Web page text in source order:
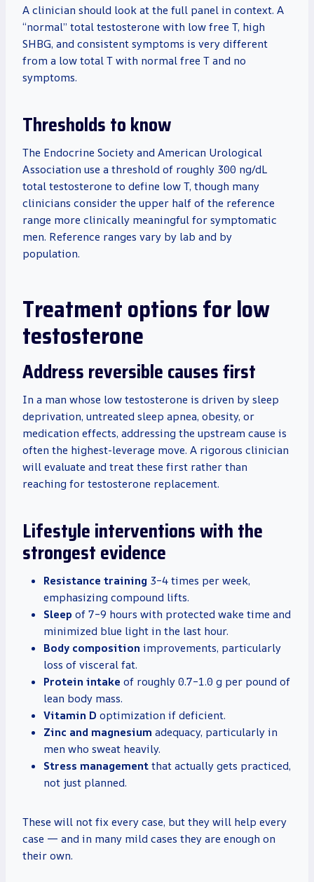
A clinician should look at the full panel in context. A
“normal” total testosterone with low free T, high
SHBG, and consistent symptoms is very different
from a low total T with normal free T and no
symptoms.
Thresholds to know
The Endocrine Society and American Urological
Association use a threshold of roughly 300 ng/dL
total testosterone to define low T, though many
clinicians consider the upper half of the reference
range more clinically meaningful for symptomatic
men. Reference ranges vary by lab and by
population.
Treatment options for low
testosterone
Address reversible causes first
In a man whose low testosterone is driven by sleep
deprivation, untreated sleep apnea, obesity, or
medication effects, addressing the upstream cause is
often the highest-leverage move. A rigorous clinician
will evaluate and treat these first rather than
reaching for testosterone replacement.
Lifestyle interventions with the
strongest evidence
Resistance training 3–4 times per week,
emphasizing compound lifts.
Sleep of 7–9 hours with protected wake time and
minimized blue light in the last hour.
Body compositionimprovements, particularly
loss of visceral fat.
Protein intake of roughly 0.7–1.0 g per pound of
lean body mass.
Vitamin D optimization if deficient.
Zinc and magnesium adequacy, particularly in
men who sweat heavily.
Stress managementthat actually gets practiced,
not just planned.
These will not fix every case, but they will help every
case — and in many mild cases they are enough on
their own.